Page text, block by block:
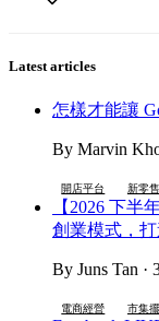
Latest articles
怎樣才能讓
By Marvin
開店平台 新零售
【2026 下半
創業模式，
By Juns Tan ·
電商經營 市集